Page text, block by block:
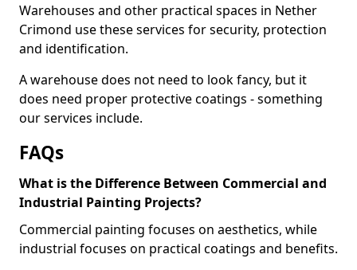
Warehouses and other practical spaces in Nether
Crimond use these services for security, protection
and identification.
A warehouse does not need to look fancy, but it
does need proper protective coatings - something
our services include.
FAQs
What is the Difference Between Commercial and
Industrial Painting Projects?
Commercial painting focuses on aesthetics, while
industrial focuses on practical coatings and benefits.